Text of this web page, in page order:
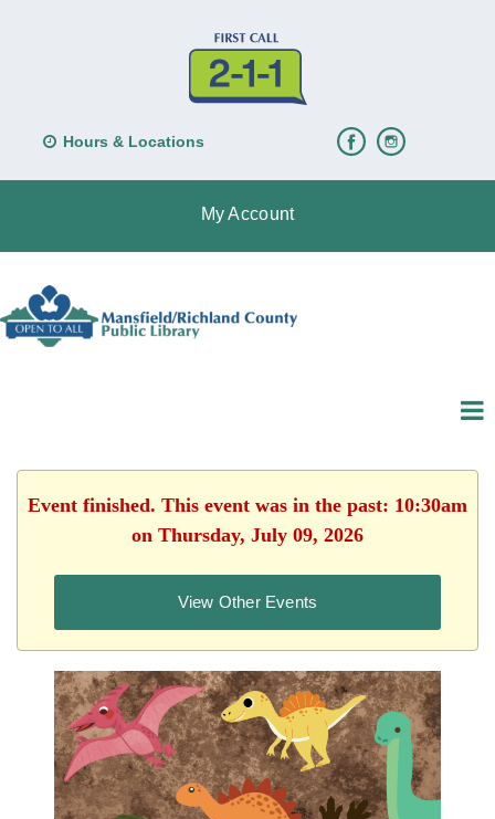
Hours & Locations
My Account
Event finished. This event was in the past: 10:30am
on Thursday, July 09, 2026
View Other Events